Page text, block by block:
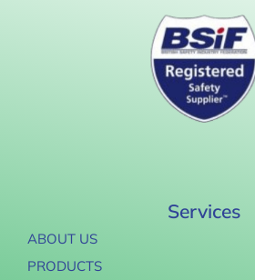
Services
ABOUT US
PRODUCTS